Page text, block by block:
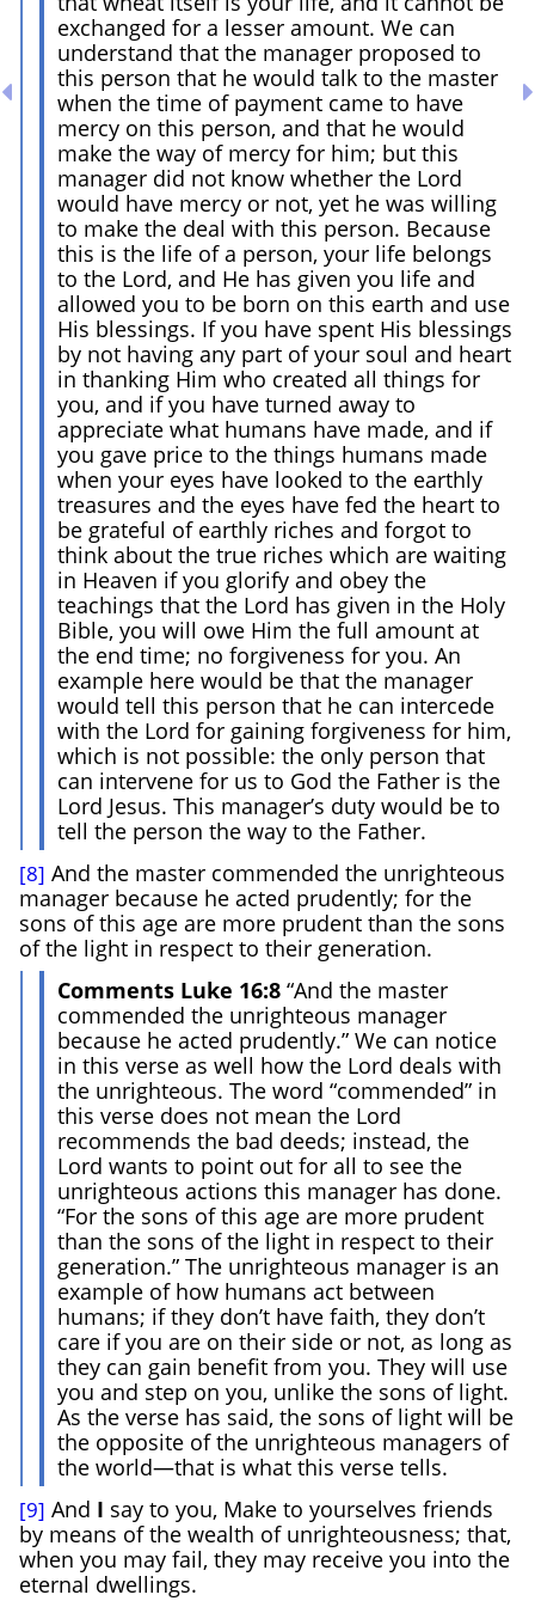
exchanged for a lesser amount. We can
understand that the manager proposed to
this person that he would talk to the master
when the time of payment came to have
mercy on this person, and that he would
make the way of mercy for him; but this
manager did not know whether the Lord
would have mercy or not, yet he was willing
to make the deal with this person. Because
this is the life of a person, your life belongs
to the Lord, and He has given you life and
allowed you to be born on this earth and use
His blessings. If you have spent His blessings
by not having any part of your soul and heart
in thanking Him who created all things for
you, and if you have turned away to
appreciate what humans have made, and if
you gave price to the things humans made
when your eyes have looked to the earthly
treasures and the eyes have fed the heart to
be grateful of earthly riches and forgot to
think about the true riches which are waiting
in Heaven if you glorify and obey the
teachings that the Lord has given in the Holy
Bible, you will owe Him the full amount at
the end time; no forgiveness for you. An
example here would be that the manager
would tell this person that he can intercede
with the Lord for gaining forgiveness for him,
which is not possible: the only person that
can intervene for us to God the Father is the
Lord Jesus. This manager’s duty would be to
tell the person the way to the Father.
[8] And the master commended the unrighteous
manager because he acted prudently; for the
sons of this age are more prudent than the sons
of the light in respect to their generation.
Comments Luke 16:8 “And the master
commended the unrighteous manager
because he acted prudently.” We can notice
in this verse as well how the Lord deals with
the unrighteous. The word “commended” in
this verse does not mean the Lord
recommends the bad deeds; instead, the
Lord wants to point out for all to see the
unrighteous actions this manager has done.
“For the sons of this age are more prudent
than the sons of the light in respect to their
generation.” The unrighteous manager is an
example of how humans act between
humans; if they don’t have faith, they don’t
care if you are on their side or not, as long as
they can gain benefit from you. They will use
you and step on you, unlike the sons of light.
As the verse has said, the sons of light will be
the opposite of the unrighteous managers of
the world—that is what this verse tells.
[9] And I say to you, Make to yourselves friends
by means of the wealth of unrighteousness; that,
when you may fail, they may receive you into the
eternal dwellings.